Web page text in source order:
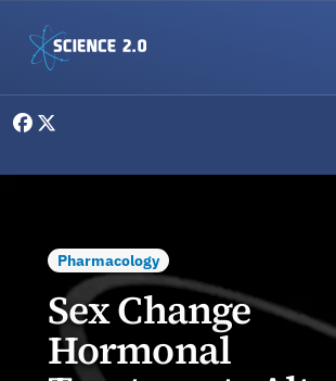
Pharmacology
Sex Change
Hormonal